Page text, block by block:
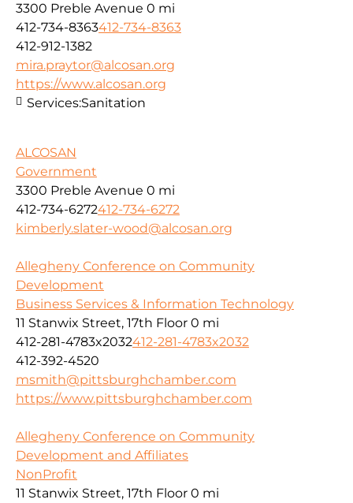
3300 Preble Avenue 0 mi
412-734-8363412-734-8363
412-912-1382
mira.praytor@alcosan.org
https://www.alcosan.org
Services:Sanitation
ALCOSAN
Government
3300 Preble Avenue 0 mi
412-734-6272412-734-6272
kimberly.slater-wood@alcosan.org
Allegheny Conference on Community
Development
Business Services & Information Technology
11 Stanwix Street, 17th Floor 0 mi
412-281-4783x2032412-281-4783x2032
412-392-4520
msmith@pittsburghchamber.com
https://www.pittsburghchamber.com
Allegheny Conference on Community
Development and Affiliates
NonProfit
11 Stanwix Street, 17th Floor 0 mi